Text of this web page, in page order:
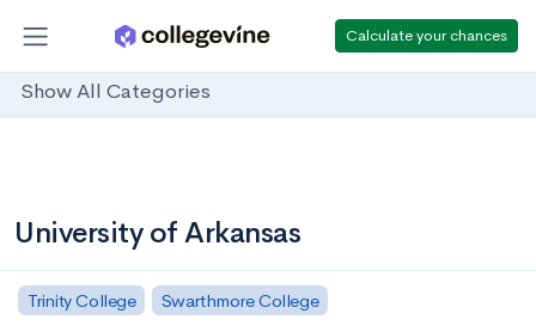
Calculate your chances
Show All Categories
University of Arkansas
Trinity College Swarthmore College